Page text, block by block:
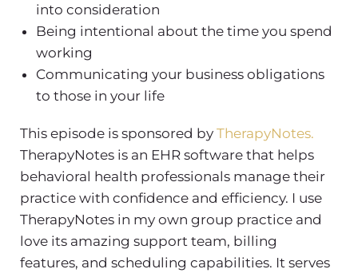
into consideration
Being intentional about the time you spend
working
Communicating your business obligations
to those in your life
This episode is sponsored by TherapyNotes.
TherapyNotes is an EHR software that helps
behavioral health professionals manage their
practice with confidence and efficiency. I use
TherapyNotes in my own group practice and
love its amazing support team, billing
features, and scheduling capabilities. It serves